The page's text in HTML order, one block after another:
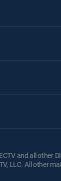
and all other
LLC. All other